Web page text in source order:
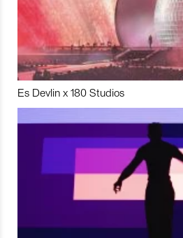
Es Devlin x 180 Studios